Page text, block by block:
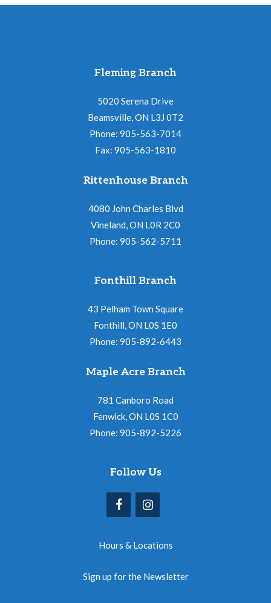
Fleming Branch
5020 Serena Drive
Beamsville, ON L3J 0T2
Phone: 905-563-7014
Fax: 905-563-1810
Rittenhouse Branch
4080 John Charles Blvd
Vineland, ON L0R 2C0
Phone: 905-562-5711
Fonthill Branch
43 Pelham Town Square
Fonthill, ON L0S 1E0
Phone: 905-892-6443
Maple Acre Branch
781 Canboro Road
Fenwick, ON L0S 1C0
Phone: 905-892-5226
Follow Us
Hours & Locations
Sign up for the Newsletter